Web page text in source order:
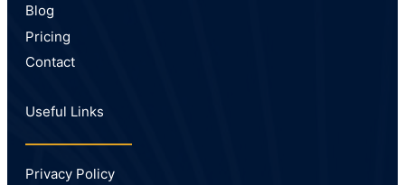
Blog
Pricing
Contact
Useful Links
Privacy Policy